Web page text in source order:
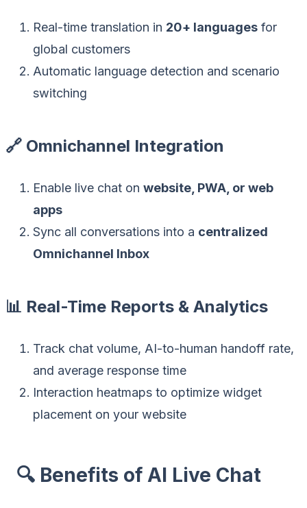
Real-time translation in 20+ languages for
global customers
Automatic language detection and scenario
switching
🔗 Omnichannel Integration
Enable live chat on website, PWA, or web
apps
Sync all conversations into a centralized
Omnichannel Inbox
📊 Real-Time Reports & Analytics
Track chat volume, AI-to-human handoff rate,
and average response time
Interaction heatmaps to optimize widget
placement on your website
🔍 Benefits of AI Live Chat